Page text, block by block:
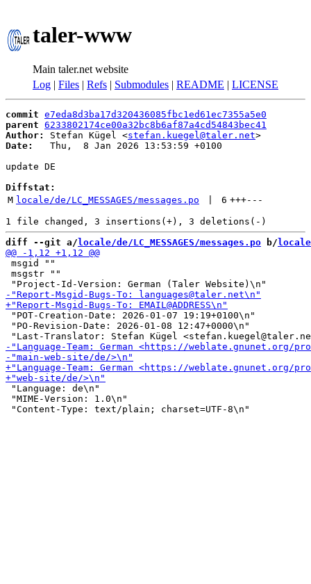
taler-www
Main taler.net website
Log | Files | Refs | Submodules | README | LICENSE
commit e7eda8d3ba17d320436085fbc1ed61ec7355a5e0
parent 6233802174ce00a32bc8b6af87a4cd54843bec41
Author:
Stefan Kügel <stefan.kuegel@taler.net
Date:
   Thu,  8 Jan 2026 13:53:59 +0100
update DE
Diffstat:
M locale/de/LC_MESSAGES/messages.po 6 +++---
diff --git a/ locale/de/LC_MESSAGES/messages.po b/ locale/
msgid ""
msgstr ""
"POT-Creation-Date: 2026-01-07 19:19+0100\n"
"PO-Revision-Date: 2026-01-08 12:47+0000\n"
"Language: de\n"
"MIME-Version: 1.0\n"